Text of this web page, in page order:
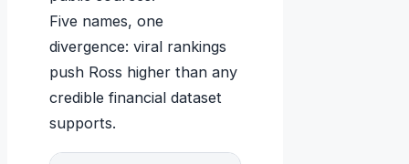
Five names, one
divergence: viral rankings
push Ross higher than any
credible financial dataset
supports.